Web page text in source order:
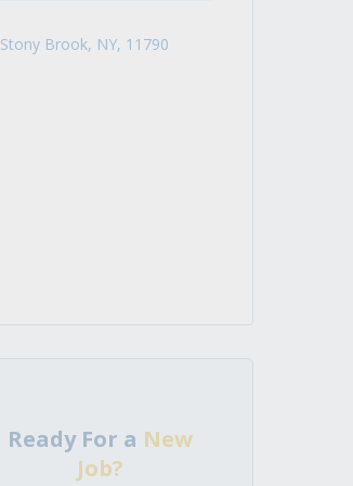
Stony Brook, NY, 11790
Ready For a New
Job?